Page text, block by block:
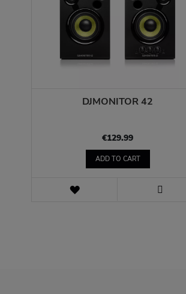
DJMONITOR 42
€129.99
ADD TO CART
WISH